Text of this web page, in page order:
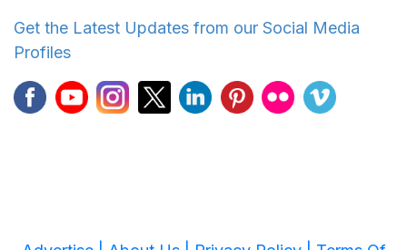
Get the Latest Updates from our Social Media
Profiles